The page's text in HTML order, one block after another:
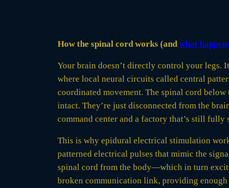
How the spinal cord works (and what
Your brain doesn’t directly control your legs.
where local neural circuits called central
coordinated movement. The spinal cord
intact. They’re just disconnected from the
command center and a factory that’s still fully
This is why epidural electrical stimulation
patterned electrical pulses that mimic the
spinal cord from the body—which in turn
broken communication link, providing